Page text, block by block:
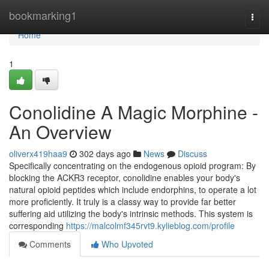
bookmarking1
Home
Home
1
Conolidine A Magic Morphine -
An Overview
oliverx419haa9 302 days ago News
Discuss
Specifically concentrating on the endogenous opioid program: By
blocking the ACKR3 receptor, conolidine enables your body's
natural opioid peptides which include endorphins, to operate a lot
more proficiently. It truly is a classy way to provide far better
suffering aid utilizing the body's intrinsic methods. This system is
corresponding https://malcolmf345rvt9.kylieblog.com/profile
Comments
Who Upvoted